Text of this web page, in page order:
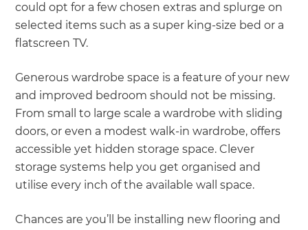
could opt for a few chosen extras and splurge on
selected items such as a super king-size bed or a
flatscreen TV.
Generous wardrobe space is a feature of your new
and improved bedroom should not be missing.
From small to large scale a wardrobe with sliding
doors, or even a modest walk-in wardrobe, offers
accessible yet hidden storage space. Clever
storage systems help you get organised and
utilise every inch of the available wall space.
Chances are you’ll be installing new flooring and